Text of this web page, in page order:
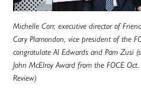
Michelle Corr, executive director of
Cary Plamondon, vice president of the
congratulate Al Edwards and Pam Zusi
John McElroy Award from the FOCE
Review)